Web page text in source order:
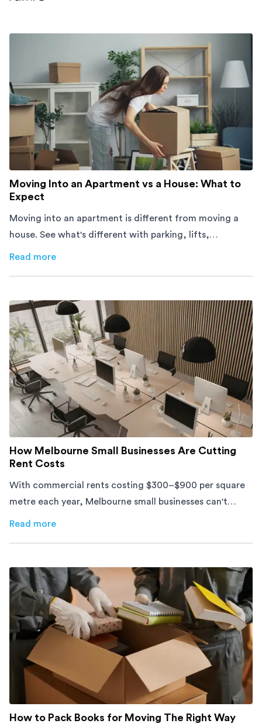
Moving Into an Apartment vs a House: What to
Expect
Moving into an apartment is different from moving a
house. See what's different with parking, lifts,
furniture, timing, and cost, before your move.
Read more
aboutMoving Into an Apartment vs a House: What to
How Melbourne Small Businesses Are Cutting
Rent Costs
With commercial rents costing $300–$900 per square
metre each year, Melbourne small businesses can't
afford to waste space. Here's how to cut costs.
Read more
aboutHow Melbourne Small Businesses Are Cutting Rent
How to Pack Books for Moving The Right Way